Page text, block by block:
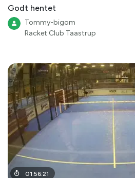
Godt hentet
Tommy-bigom
Racket Club Taastrup
01:56:21